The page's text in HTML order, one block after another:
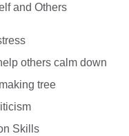
and Others
others calm down
tree
Skills